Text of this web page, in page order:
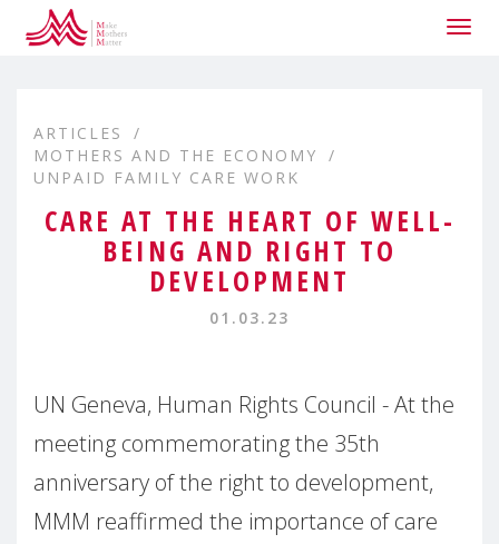
ARTICLES
MOTHERS AND THE ECONOMY
UNPAID FAMILY CARE WORK
CARE AT THE HEART OF WELL-
BEING AND RIGHT TO
DEVELOPMENT
01.03.23
UN Geneva, Human Rights Council - At the
meeting commemorating the 35th
anniversary of the right to development,
MMM reaffirmed the importance of care